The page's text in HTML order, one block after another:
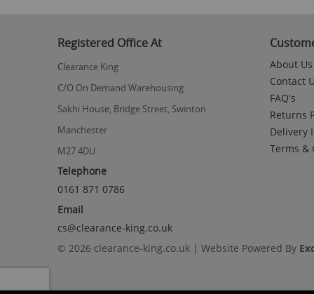
Registered Office At
Clearance King
C/O On Demand Warehousing
Sakhi House, Bridge Street, Swinton
Manchester
M27 4DU
Telephone
0161 871 0786
Email
cs@clearance-king.co.uk
About Us
Contact
FAQ's
Returns
Delivery
Terms &
© 2026 clearance-king.co.uk | Website Powered By